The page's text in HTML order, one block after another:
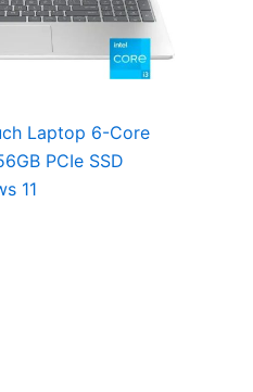
Laptop 6-Core
PCIe SSD
11